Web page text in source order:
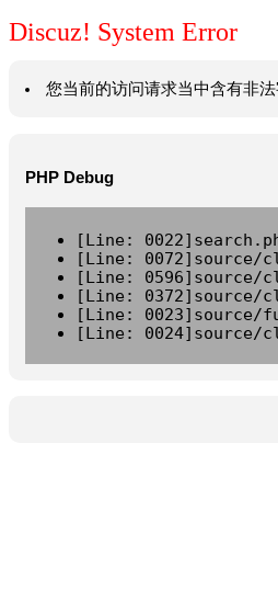
Discuz! System Error
您当前的访问请求当中含有非
PHP Debug
[Line:
[Line: 0072]source/
[Line: 0596]source/
[Line: 0372]source/
[Line: 0023]source/
[Line: 0024]source/